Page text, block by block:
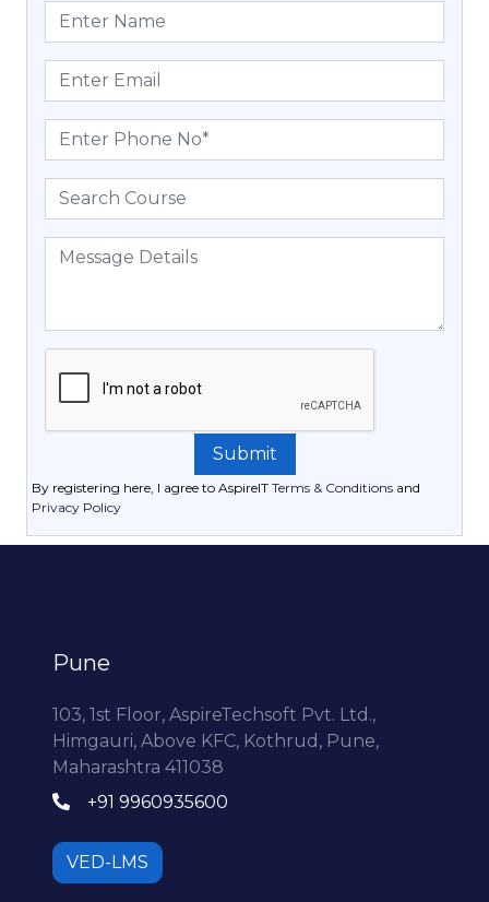
By registering here, I agree to AspireIT Terms & Conditions and
Privacy Policy
Pune
103, 1st Floor, AspireTechsoft Pvt. Ltd.,
Himgauri, Above KFC, Kothrud, Pune,
Maharashtra 411038
+91 9960935600
VED-LMS